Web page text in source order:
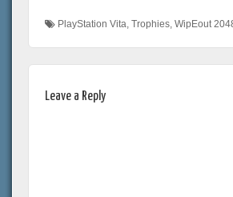
PlayStation Vita, Trophies, WipEout
Leave a Reply